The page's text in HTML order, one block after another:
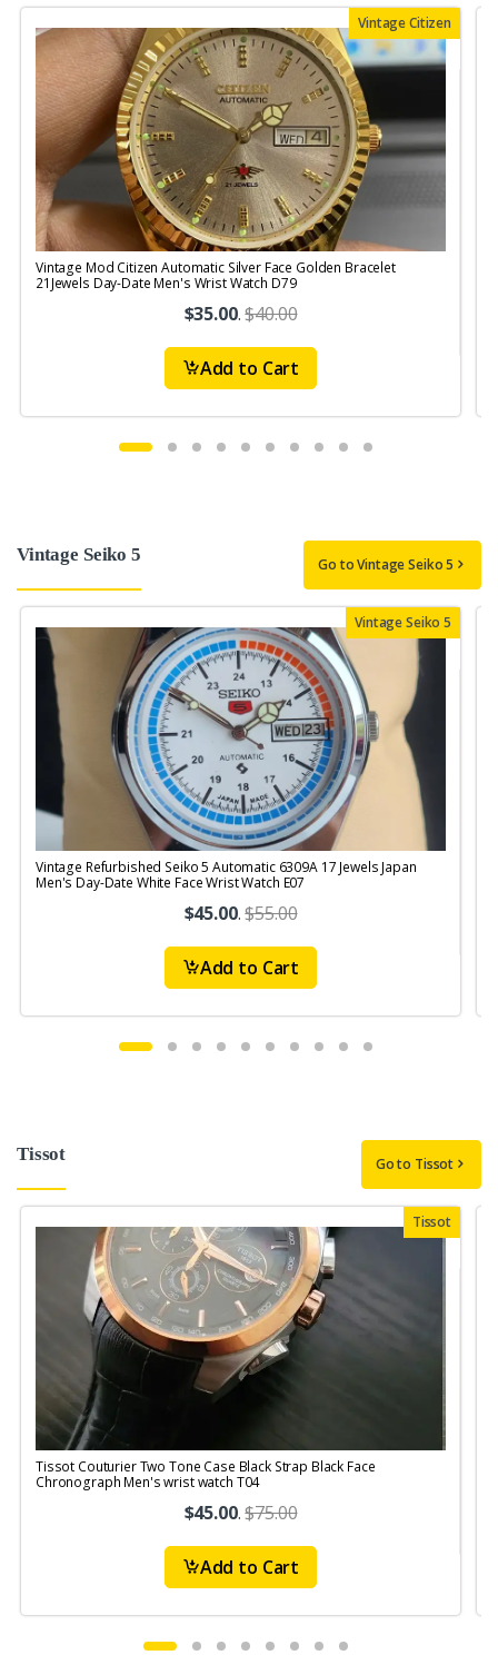
Vintage Citizen
Vintage Mod Citizen Automatic Silver Face Golden Bracelet
21Jewels Day-Date Men's Wrist Watch D79
$35.00.$40.00
Add to Cart
Vintage Seiko 5 Go to Vintage Seiko 5
Vintage Seiko 5
Vintage Refurbished Seiko 5 Automatic 6309A 17 Jewels Japan
Men's Day-Date White Face Wrist Watch E07
$45.00.$55.00
Add to Cart
Tissot Go to Tissot
Tissot
Tissot Couturier Two Tone Case Black Strap Black Face
Chronograph Men's wrist watch T04
$45.00.$75.00
Add to Cart